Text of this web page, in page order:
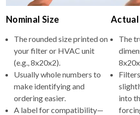
Nominal Size
The rounded size printed on
your filter or HVAC unit
(e.g., 8x20x2).
Usually whole numbers to
make identifying and
ordering easier.
A label for compatibility—
Actual
The
into